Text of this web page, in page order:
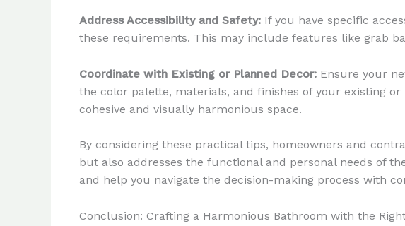
Address Accessibility and Safety: If you have specific
these requirements. This may include features like grab
Coordinate with Existing or Planned Decor: Ensure your
the color palette, materials, and finishes of your existing
cohesive and visually harmonious space.
By considering these practical tips, homeowners and
but also addresses the functional and personal needs of
and help you navigate the decision-making process with
Conclusion: Crafting a Harmonious Bathroom with the